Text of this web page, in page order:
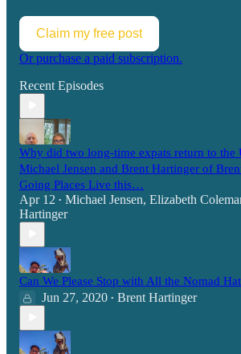
Claim my free post
Or purchase a paid subscription.
Recent Episodes
Why did two long-time expats return to the
Michael Jensen and Brent Hartinger of
Going Places Live this…
Apr 12 • Michael Jensen, Elizabeth
Hartinger
Can We Please Stop with All the Nomad
Jun 27, 2020 • Brent Hartinger